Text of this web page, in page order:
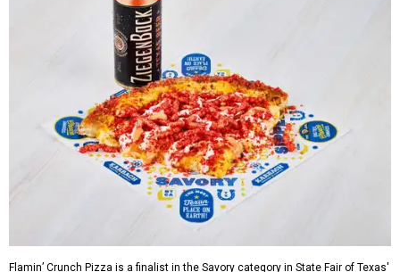
Flamin’ Crunch Pizza is a finalist in the Savory category in State Fair of Texas'